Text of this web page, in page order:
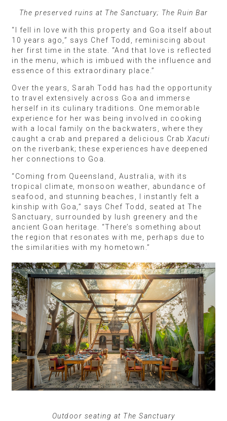
The preserved ruins at The Sanctuary; The Ruin Bar
“I fell in love with this property and Goa itself about
10 years ago,” says Chef Todd, reminiscing about
her first time in the state. “And that love is reflected
in the menu, which is imbued with the influence and
essence of this extraordinary place.”
Over the years, Sarah Todd has had the opportunity
to travel extensively across Goa and immerse
herself in its culinary traditions. One memorable
experience for her was being involved in cooking
with a local family on the backwaters, where they
caught a crab and prepared a delicious Crab Xacuti
on the riverbank; these experiences have deepened
her connections to Goa.
“Coming from Queensland, Australia, with its
tropical climate, monsoon weather, abundance of
seafood, and stunning beaches, I instantly felt a
kinship with Goa,” says Chef Todd, seated at The
Sanctuary, surrounded by lush greenery and the
ancient Goan heritage. “There’s something about
the region that resonates with me, perhaps due to
the similarities with my hometown.”
Outdoor seating at The Sanctuary